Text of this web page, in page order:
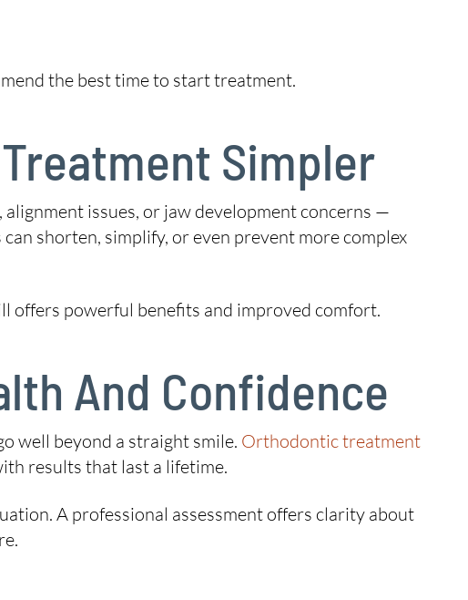
the best time to start treatment.
Simpler
issues, or jaw development concerns —
shorten, simplify, or even prevent more complex
offers powerful benefits and improved comfort.
And Confidence
well beyond a straight smile. Orthodontic treatment
results that last a lifetime.
A professional assessment offers clarity about